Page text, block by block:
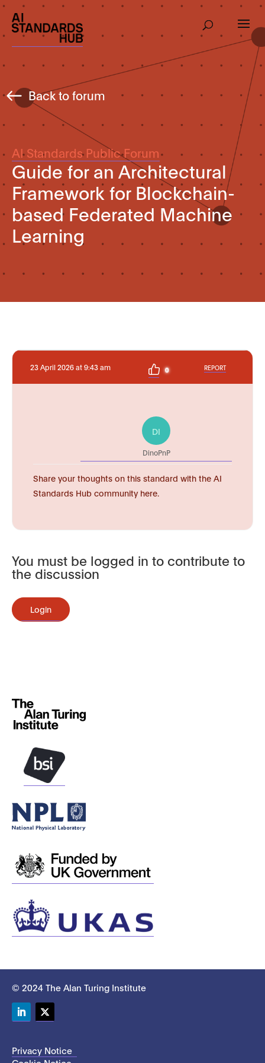
Back to forum
AI Standards Public Forum
Guide for an Architectural
Framework for Blockchain-
based Federated Machine
Learning
23 April 2026 at 9:43 am 0 REPORT
DI
DinoPnP
Share your thoughts on this standard with the AI
Standards Hub community here.
You must be logged in to contribute to
the discussion
Login
© 2024 The Alan Turing Institute
Privacy Notice